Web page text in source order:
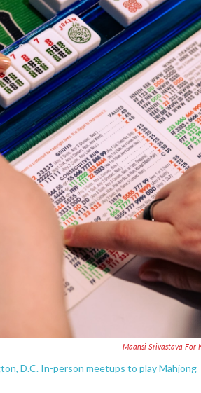
Maansi Srivastava For
D.C. In-person meetups to play Mahjong